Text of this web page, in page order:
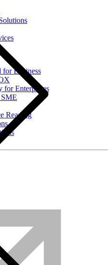
for Business
for Enterprises
Reading